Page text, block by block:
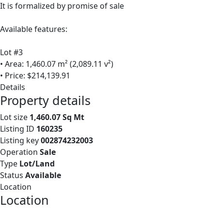
It is formalized by promise of sale
Available features:
Lot #3
• Area: 1,460.07 m² (2,089.11 v²)
• Price: $214,139.91
Details
Property details
Lot size 1,460.07 Sq Mt
Listing ID 160235
Listing key002874232003
Operation Sale
Type Lot/Land
Status Available
Location
Location